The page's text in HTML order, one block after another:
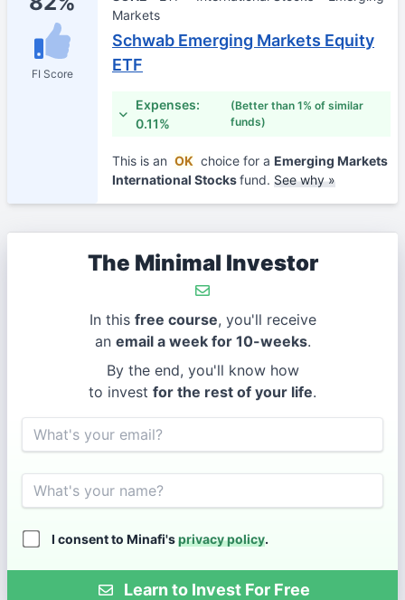
FI Score
Markets
Schwab Emerging Markets Equity
ETF
Expenses:
0.11%
(Better than 1% of similar
funds)
This is an OK choice for a Emerging Markets
International Stocksfund. See why »
The Minimal Investor
In this free course, you'll receive
an email a week for 10-weeks.
By the end, you'll know how
to invest for the rest of your life.
Email
Name
I consent to Minafi'sprivacy policy.
Learn to Invest For Free